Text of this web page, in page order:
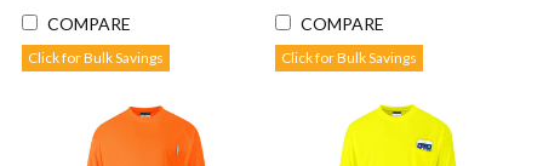
COMPARE
Click for Bulk Savings
COMPARE
Click for Bulk Savings